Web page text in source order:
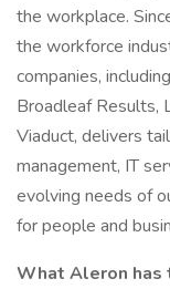
the workplace.
the workforce
companies,
Broadleaf Results,
Viaduct, delivers
management, IT
evolving needs of
for people and
What Aleron has